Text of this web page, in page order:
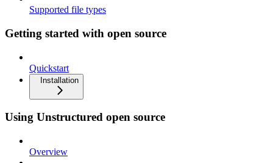
Supported file types
Getting started with open source
Quickstart
Installation
Using Unstructured open source
Overview